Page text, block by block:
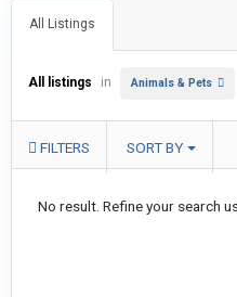
All Listings
All listings in Animals & Pets
FILTERS SORT BY
No result. Refine your search